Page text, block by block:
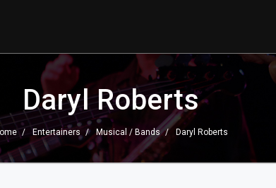
Daryl Roberts
Entertainers Musical / Bands Daryl Roberts